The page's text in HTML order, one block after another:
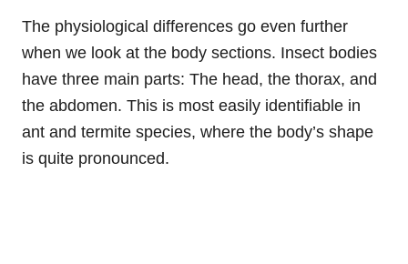
The physiological differences go even further
when we look at the body sections. Insect bodies
have three main parts: The head, the thorax, and
the abdomen. This is most easily identifiable in
ant and termite species, where the body’s shape
is quite pronounced.